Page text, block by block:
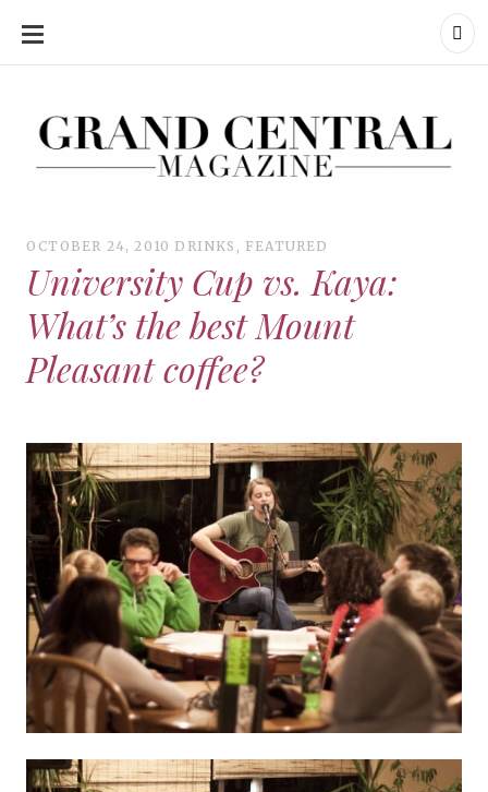
SKIP
CONTENT
OCTOBER 24, 2010 DRINKS , FEATURED
University Cup vs. Kaya:
What’s the best Mount
Pleasant coffee?